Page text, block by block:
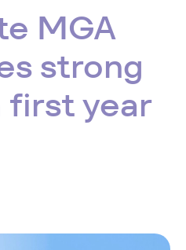
MGA
strong
year